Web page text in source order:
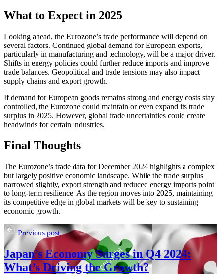
What to Expect in 2025
Looking ahead, the Eurozone’s trade performance will depend on
several factors. Continued global demand for European exports,
particularly in manufacturing and technology, will be a major driver.
Shifts in energy policies could further reduce imports and improve
trade balances. Geopolitical and trade tensions may also impact
supply chains and export growth.
If demand for European goods remains strong and energy costs stay
controlled, the Eurozone could maintain or even expand its trade
surplus in 2025. However, global trade uncertainties could create
headwinds for certain industries.
Final Thoughts
The Eurozone’s trade data for December 2024 highlights a complex
but largely positive economic landscape. While the trade surplus
narrowed slightly, export strength and reduced energy imports point
to long-term resilience. As the region moves into 2025, maintaining
its competitive edge in global markets will be key to sustaining
economic growth.
Previous post
Japan’s Economy Surges in Q4 2024:
What’s Driving the Growth?